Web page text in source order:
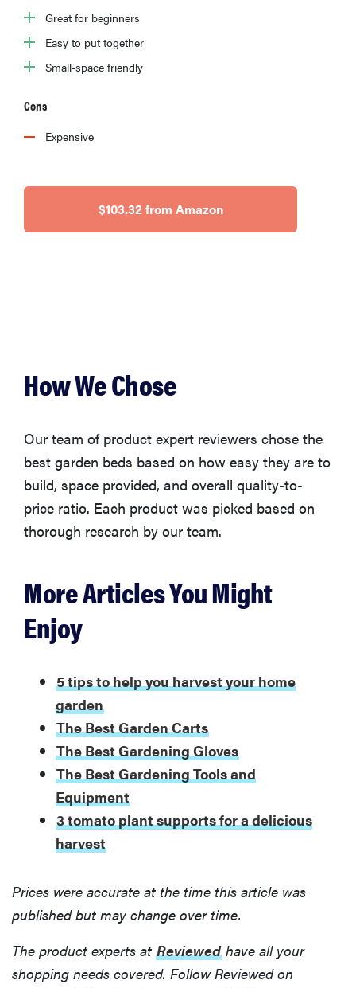
The best
home
Great for beginners
Easy to put together
Small-space friendly
Cons
Expensive
$103.32 from Amazon
How We Chose
Our team of product expert reviewers chose the
best garden beds based on how easy they are to
build, space provided, and overall quality-to-
price ratio. Each product was picked based on
thorough research by our team.
More Articles You Might
Enjoy
5 tips to help you harvest your home
garden
The Best Garden Carts
The Best Gardening Gloves
The Best Gardening Tools and
Equipment
3 tomato plant supports for a delicious
harvest
Prices were accurate at the time this article was
published but may change over time.
The product experts at Reviewed have all your
shopping needs covered. Follow Reviewed on